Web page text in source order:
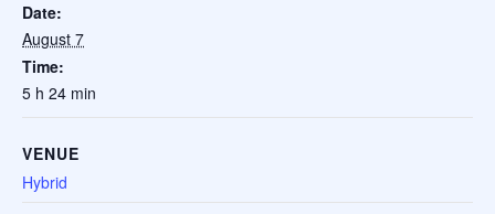
Date:
August 7
Time:
5 h 24 min
VENUE
Hybrid